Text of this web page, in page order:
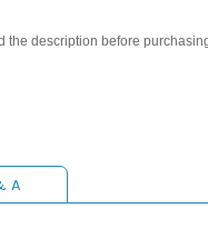
the description before
A